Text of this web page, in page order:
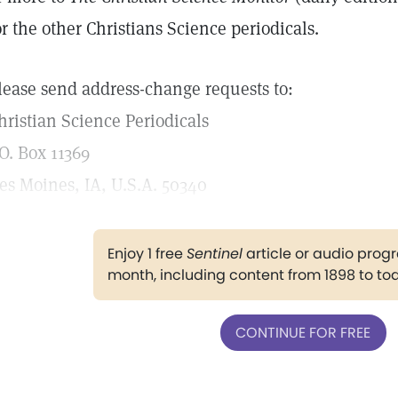
the other Christians Science periodicals.
send address-change requests to:
Science Periodicals
Box 11369
Moines, IA, U.S.A. 50340
Enjoy 1 freeSentinelarticle or audio
month, including content from 1898 to
CONTINUE FOR FREE